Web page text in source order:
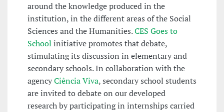
around the knowledge produced in the
institution, in the different areas of the Social
Sciences and the Humanities.CES Goes to
School initiative promotes that debate,
stimulating its discussion in elementary and
secondary schools. In collaboration with the
agencyCiência Viva, secondary school students
are invited to debate on our developed
research by participating in internships carried